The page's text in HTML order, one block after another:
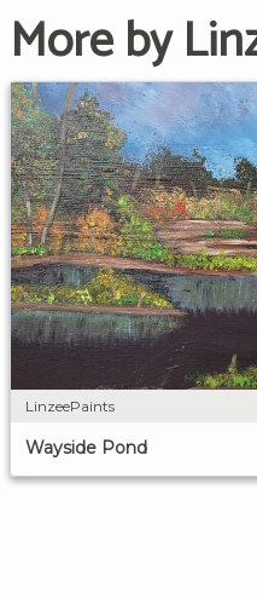
More by
LinzeePaints
Wayside Pond